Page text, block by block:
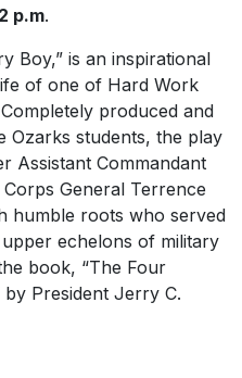
p.m.
Boy,” is an inspirational
of one of Hard Work
produced and
Ozarks students, the play
Assistant Commandant
General Terrence
humble roots who served
echelons of military
book, “The Four
President Jerry C.